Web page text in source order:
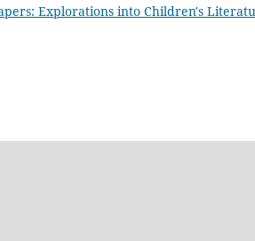
Explorations into Children's